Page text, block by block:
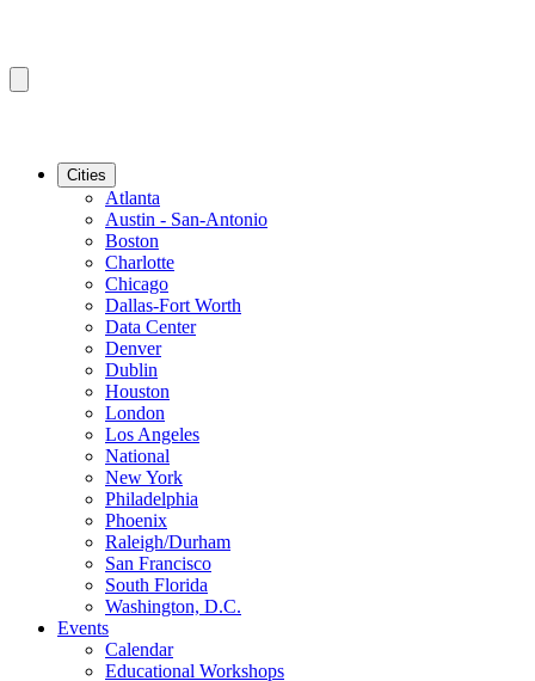
Cities
Atlanta
Austin - San-Antonio
Boston
Charlotte
Chicago
Dallas-Fort Worth
Data Center
Denver
Dublin
Houston
London
Los Angeles
National
New York
Philadelphia
Phoenix
Raleigh/Durham
San Francisco
South Florida
Washington, D.C.
Events
Calendar
Educational Workshops